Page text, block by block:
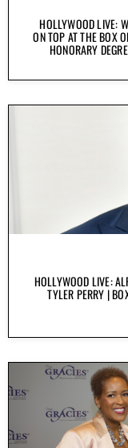
HOLLYWOOD LIVE:
ON TOP AT THE BOX
HONORARY
HOLLYWOOD LIVE:
TYLER PERRY |